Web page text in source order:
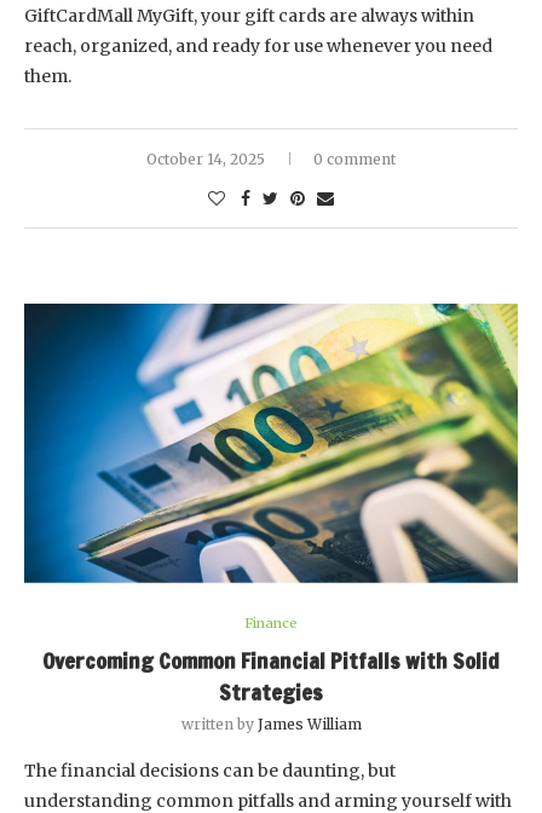
GiftCardMall MyGift, your gift cards are always within
reach, organized, and ready for use whenever you need
them.
October 14, 2025 0 comment
Finance
Overcoming Common Financial Pitfalls with Solid
Strategies
written by James William
The financial decisions can be daunting, but
understanding common pitfalls and arming yourself with